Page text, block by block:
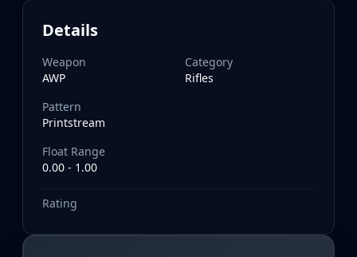
Details
Weapon
AWP
Category
Rifles
Pattern
Printstream
Float Range
0.00 - 1.00
Rating